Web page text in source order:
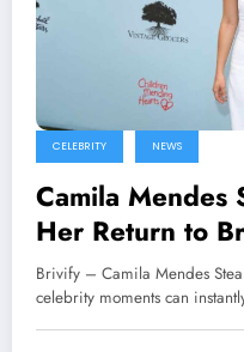
CELEBRITY NEWS
Camila Mendes
Her Return to
Premiere of
Brivify – Camila Mendes
celebrity moments can